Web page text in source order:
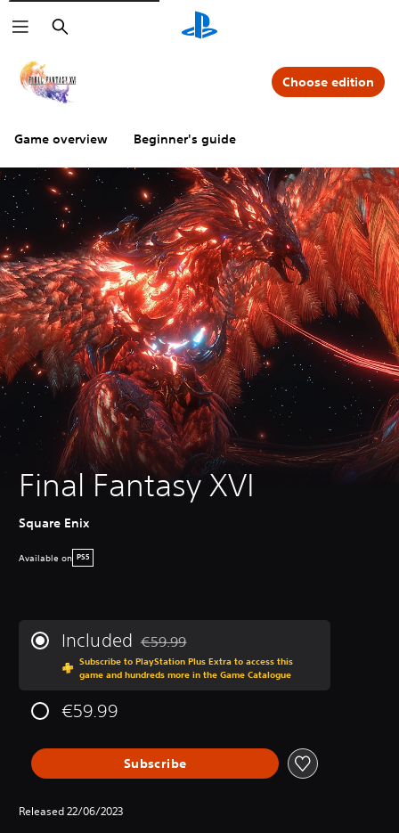
Search
Game overview Beginner's guide
Choose edition
Final Fantasy XVI
Square Enix
Available on PS5
Included Discounted from original price of €59.99
€59.99
Subscribe to PlayStation Plus Extra to access this
game and hundreds more in the Game Catalogue
€59.99
Subscribe
Released 22/06/2023